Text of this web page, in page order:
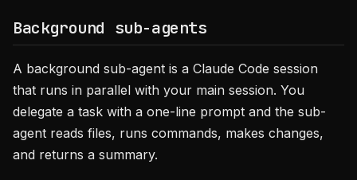
Background sub-agents
A background sub-agent is a Claude Code session
that runs in parallel with your main session. You
delegate a task with a one-line prompt and the sub-
agent reads files, runs commands, makes changes,
and returns a summary.